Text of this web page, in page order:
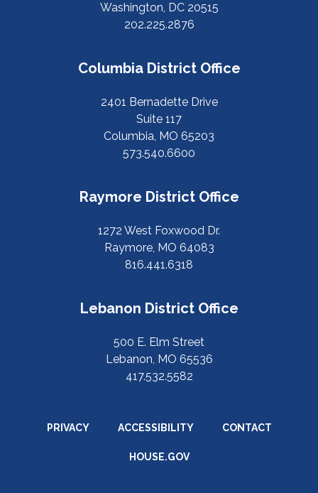
Washington, DC 20515
202.225.2876
Columbia District Office
2401 Bernadette Drive
Suite 117
Columbia, MO 65203
573.540.6600
Raymore District Office
1272 West Foxwood Dr.
Raymore, MO 64083
816.441.6318
Lebanon District Office
500 E. Elm Street
Lebanon, MO 65536
417.532.5582
PRIVACY ACCESSIBILITY CONTACT
HOUSE.GOV